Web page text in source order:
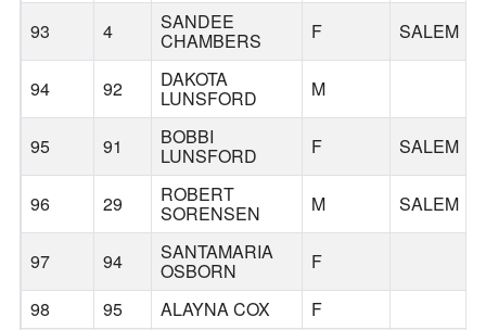
93 4 SANDEE
CHAMBERS F SALEM
94 92 DAKOTA
LUNSFORD M
95 91 BOBBI
LUNSFORD F SALEM
96 29 ROBERT
SORENSEN M SALEM
97 94 SANTAMARIA
OSBORN
F
98
95 ALAYNA COX
F